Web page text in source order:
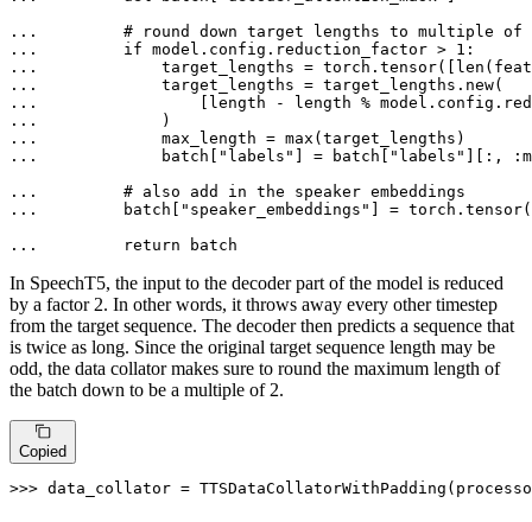
...
# round down target lengths to multiple
...
if model.config.reduction_factor > 1
...
            target_lengths = torch.tensor([
len
...
...
[length - length %
...
...
            max_length =
max
...
            batch[
"labels" ] = batch[ "labels" ][:,
...
# also add in the speaker embeddings
...
        batch[
"speaker_embeddings" ] =
...
return batch
In SpeechT5, the input to the decoder part of the model is reduced
by a factor 2. In other words, it throws away every other timestep
from the target sequence. The decoder then predicts a sequence that
is twice as long. Since the original target sequence length may be
odd, the data collator makes sure to round the maximum length of
the batch down to be a multiple of 2.
Copied
>>> data_collator =